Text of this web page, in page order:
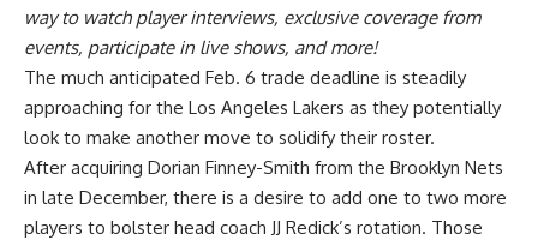
way to watch player interviews, exclusive coverage from
events, participate in live shows, and more!
The much anticipated Feb. 6 trade deadline is steadily
approaching for the Los Angeles Lakers as they potentially
look to make another move to solidify their roster.
After acquiring Dorian Finney-Smith from the Brooklyn Nets
in late December, there is a desire to add one to two more
players to bolster head coach JJ Redick’s rotation. Those